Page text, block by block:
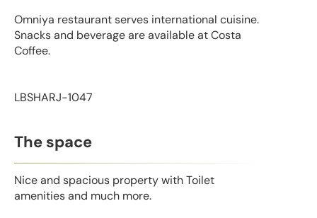
Omniya restaurant serves international cuisine.
Snacks and beverage are available at Costa
Coffee.
LBSHARJ-1047
The space
Nice and spacious property with Toilet
amenities and much more.